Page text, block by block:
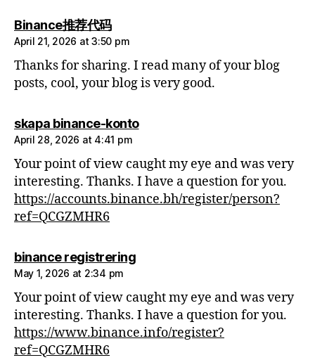
Binance推荐代码says:
April 21, 2026 at 3:50 pm
Thanks for sharing. I read many of your blog
posts, cool, your blog is very good.
skapa binance-kontosays:
April 28, 2026 at 4:41 pm
Your point of view caught my eye and was very
interesting. Thanks. I have a question for you.
https://accounts.binance.bh/register/person?
ref=QCGZMHR6
binance registreringsays:
May 1, 2026 at 2:34 pm
Your point of view caught my eye and was very
interesting. Thanks. I have a question for you.
https://www.binance.info/register?
ref=QCGZMHR6